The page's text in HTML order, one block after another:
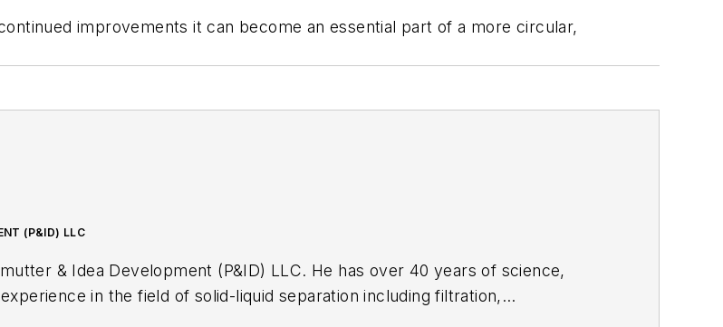
improvements it can become an essential part of a more circular,
(P&ID) LLC
(P&ID) LLC. He has over 40 years of science,
in the field of solid-liquid separation including filtration,